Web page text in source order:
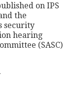
on IPS
the
security
hearing
(SASC)